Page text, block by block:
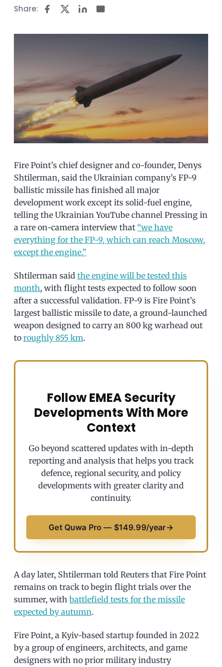
Share:
Fire Point’s chief designer and co-founder, Denys
Shtilerman, said the Ukrainian company’s FP-9
ballistic missile has finished all major
development work except its solid-fuel engine,
telling the Ukrainian YouTube channel Pressing in
a rare on-camera interview that “we have
everything for the FP-9, which can reach Moscow,
except the engine.”
Shtilerman said the engine will be tested this
month, with flight tests expected to follow soon
after a successful validation. FP-9 is Fire Point’s
largest ballistic missile to date, a ground-launched
weapon designed to carry an 800 kg warhead out
to roughly 855 km.
Follow EMEA Security
Developments With More
Context
Go beyond scattered updates with in-depth
reporting and analysis that helps you track
defence, regional security, and policy
developments with greater clarity and
continuity.
Get Quwa Pro — $149.99/year→
A day later, Shtilerman told Reuters that Fire Point
remains on track to begin flight trials over the
summer, with battlefield tests for the missile
expected by autumn.
Fire Point, a Kyiv-based startup founded in 2022
by a group of engineers, architects, and game
designers with no prior military industry